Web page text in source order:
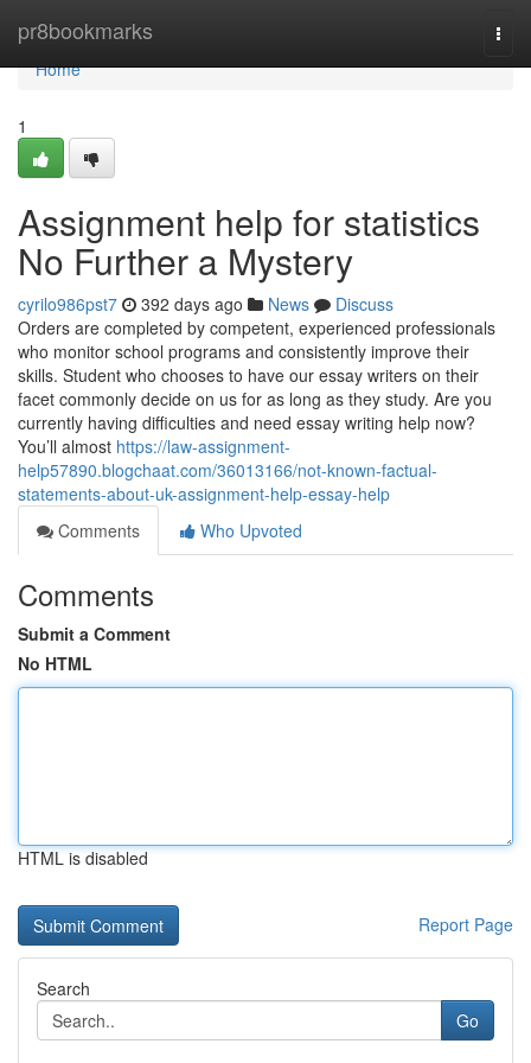
pr8bookmarks
Home
Home
1
Assignment help for statistics
No Further a Mystery
cyrilo986pst7 392 days ago News
Discuss
Orders are completed by competent, experienced professionals
who monitor school programs and consistently improve their
skills. Student who chooses to have our essay writers on their
facet commonly decide on us for as long as they study. Are you
currently having difficulties and need essay writing help now?
You’ll almost https://law-assignment-
help57890.blogchaat.com/36013166/not-known-factual-
statements-about-uk-assignment-help-essay-help
Comments
Who Upvoted
Comments
Submit a Comment
No HTML
HTML is disabled
Report Page
Search
Go